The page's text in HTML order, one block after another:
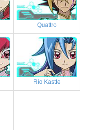
Quattro
Rio Kastle